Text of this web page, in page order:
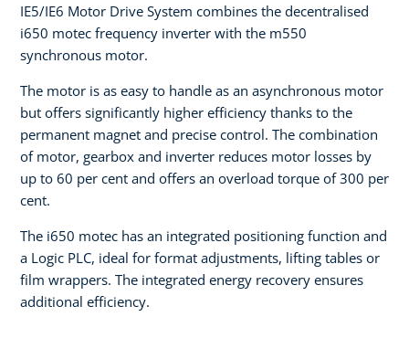
IE5/IE6 Motor Drive System combines the decentralised
i650 motec frequency inverter with the m550
synchronous motor.
The motor is as easy to handle as an asynchronous motor
but offers significantly higher efficiency thanks to the
permanent magnet and precise control. The combination
of motor, gearbox and inverter reduces motor losses by
up to 60 per cent and offers an overload torque of 300 per
cent.
The i650 motec has an integrated positioning function and
a Logic PLC, ideal for format adjustments, lifting tables or
film wrappers. The integrated energy recovery ensures
additional efficiency.